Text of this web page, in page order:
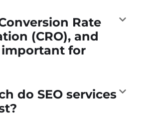
Rate
(CRO), and
for
do SEO services